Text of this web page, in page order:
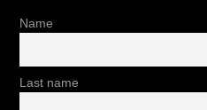
Name
Last name